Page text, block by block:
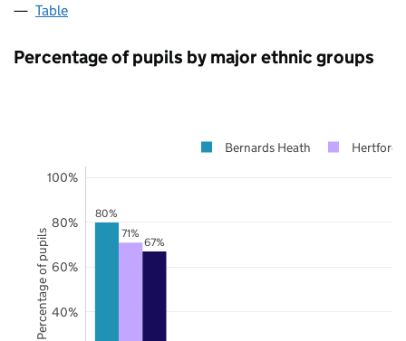
Table
Percentage of pupils by major ethnic groups
80%
71%
67%
40%
60%
80%
100%
Bernards Heath
Percentage of pupils